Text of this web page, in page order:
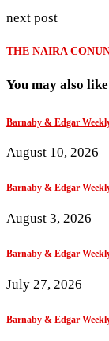
next post
THE NAIRA
You may also like
Barnaby & Edgar
August 10, 2026
Barnaby & Edgar
August 3, 2026
Barnaby & Edgar
July 27, 2026
Barnaby & Edgar